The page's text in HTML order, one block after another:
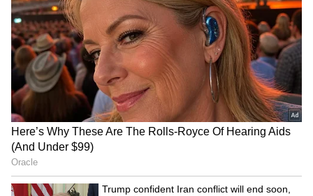
Gandhi speaks to aspirants,
students form team
from NEET protest, using
Jharkhand: Congress
Haryana: Man's last rites on
video call as daughters fail
to show up
'100% Pure' claim ban in
Delhi High Court